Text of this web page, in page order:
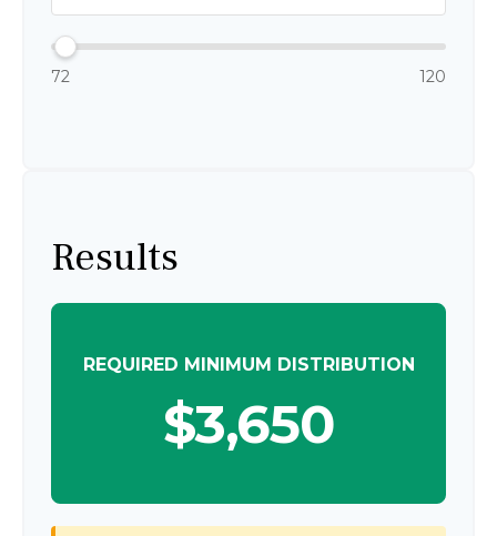
72 120
Results
REQUIRED MINIMUM DISTRIBUTION
$3,650